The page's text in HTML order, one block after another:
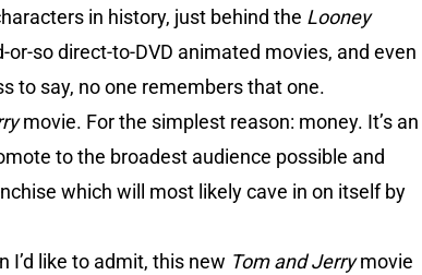
in history, just behind the Looney
so direct-to-DVD animated movies, and even
to say, no one remembers that one.
movie. For the simplest reason: money. It’s an
to the broadest audience possible and
which will most likely cave in on itself by
I’d like to admit, this new Tom and Jerrymovie